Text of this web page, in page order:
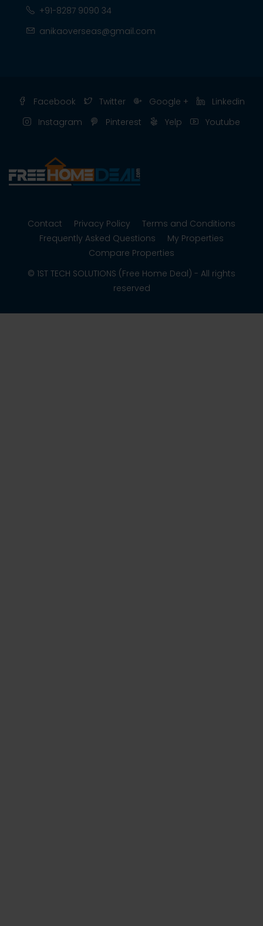
+91-8287 9090 34
anikaoverseas@gmail.com
Facebook Twitter Google +
Linkedin
Instagram
Pinterest Yelp Youtube
Contact Privacy Policy
Terms and Conditions
Frequently Asked Questions
My Properties
Compare Properties
© 1ST TECH SOLUTIONS (Free Home Deal) - All rights
reserved